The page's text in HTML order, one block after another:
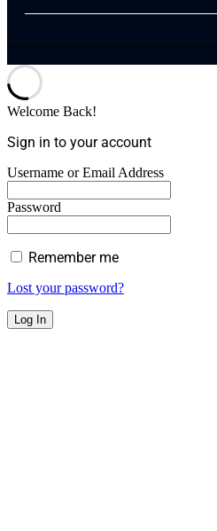
Welcome Back!
Sign in to your account
Username or Email Address
Password
Remember me
Lost your password?